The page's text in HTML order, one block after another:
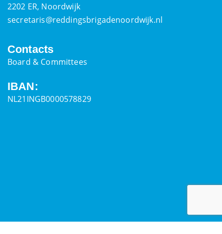
2202 ER, Noordwijk
secretaris@reddingsbrigadenoordwijk.nl
Contacts
Board & Committees
IBAN:
NL21INGB0000578829